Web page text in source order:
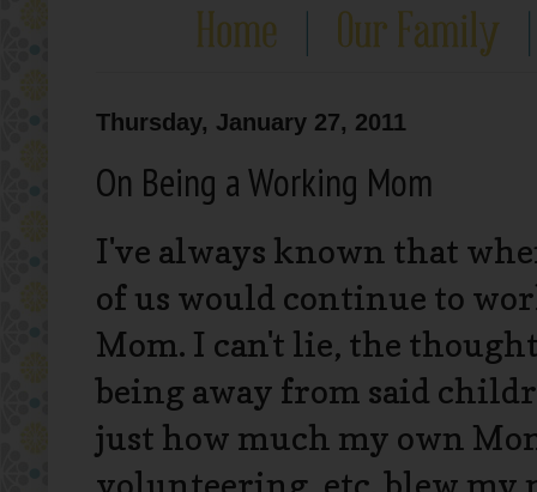
Thursday, January 27, 2011
On Being a Working Mom
I've always known that
of us would continue to
Mom. I can't lie, the
being away from said
just how much my own